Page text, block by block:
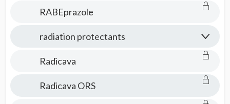
RABEprazole
radiation protectants
Radicava
Radicava ORS